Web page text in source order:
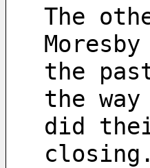
The
the
the
did
closing.